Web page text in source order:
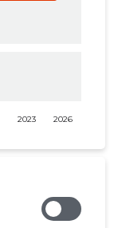
2023 2026